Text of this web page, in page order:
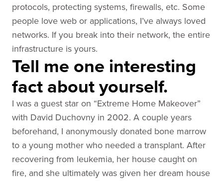
protocols, protecting systems, firewalls, etc. Some
people love web or applications, I’ve always loved
networks. If you break into their network, the entire
infrastructure is yours.
Tell me one interesting
fact about yourself.
I was a guest star on “Extreme Home Makeover”
with David Duchovny in 2002. A couple years
beforehand, I anonymously donated bone marrow
to a young mother who needed a transplant. After
recovering from leukemia, her house caught on
fire, and she ultimately was given her dream house